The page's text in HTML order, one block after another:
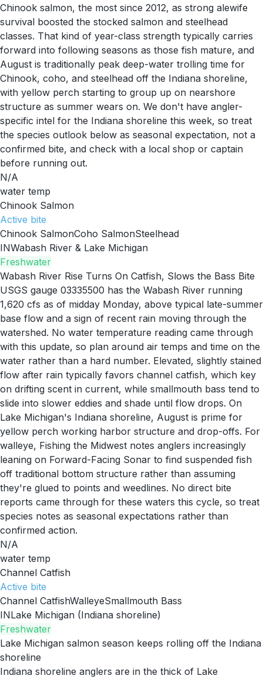
Chinook salmon, the most since 2012, as strong alewife
survival boosted the stocked salmon and steelhead
classes. That kind of year-class strength typically carries
forward into following seasons as those fish mature, and
August is traditionally peak deep-water trolling time for
Chinook, coho, and steelhead off the Indiana shoreline,
with yellow perch starting to group up on nearshore
structure as summer wears on. We don't have angler-
specific intel for the Indiana shoreline this week, so treat
the species outlook below as seasonal expectation, not a
confirmed bite, and check with a local shop or captain
before running out.
N/A
water temp
Chinook Salmon
Active bite
Chinook SalmonCoho SalmonSteelhead
INWabash River & Lake Michigan
Freshwater
Wabash River Rise Turns On Catfish, Slows the Bass Bite
USGS gauge 03335500 has the Wabash River running
1,620 cfs as of midday Monday, above typical late-summer
base flow and a sign of recent rain moving through the
watershed. No water temperature reading came through
with this update, so plan around air temps and time on the
water rather than a hard number. Elevated, slightly stained
flow after rain typically favors channel catfish, which key
on drifting scent in current, while smallmouth bass tend to
slide into slower eddies and shade until flow drops. On
Lake Michigan's Indiana shoreline, August is prime for
yellow perch working harbor structure and drop-offs. For
walleye, Fishing the Midwest notes anglers increasingly
leaning on Forward-Facing Sonar to find suspended fish
off traditional bottom structure rather than assuming
they're glued to points and weedlines. No direct bite
reports came through for these waters this cycle, so treat
species notes as seasonal expectations rather than
confirmed action.
N/A
water temp
Channel Catfish
Active bite
Channel CatfishWalleyeSmallmouth Bass
INLake Michigan (Indiana shoreline)
Freshwater
Lake Michigan salmon season keeps rolling off the Indiana
shoreline
Indiana shoreline anglers are in the thick of Lake